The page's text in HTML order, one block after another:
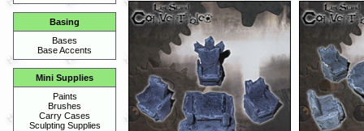
Basing
Bases
Base Accents
Mini Supplies
Paints
Brushes
Carry Cases
Sculpting Supplies